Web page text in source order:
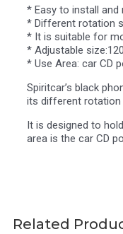
* Easy to install and
* Different rotation
* It is suitable for
* Adjustable
* Use Area: car CD
Spiritcar’s black
its different rotation
It is designed to
area is the car CD
Related